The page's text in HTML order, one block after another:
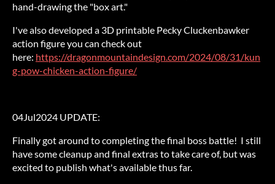
hand-drawing the "box art."
I've also developed a 3D printable Pecky Cluckenbawker
action figure you can check out
here: https://dragonmountaindesign.com/2024/08/31/kun
g-pow-chicken-action-figure/
04Jul2024 UPDATE:
Finally got around to completing the final boss battle! I still
have some cleanup and final extras to take care of, but was
excited to publish what's available thus far.